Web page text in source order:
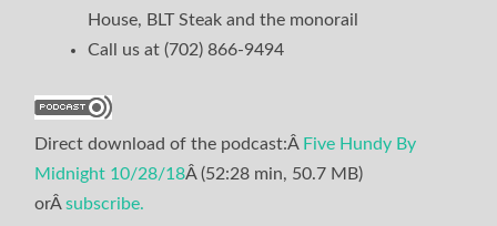
House, BLT Steak and the monorail
Call us at (702) 866-9494
Direct download of the podcast:Â Five Hundy By
Midnight 10/28/18Â (52:28 min, 50.7 MB)
orÂsubscribe.